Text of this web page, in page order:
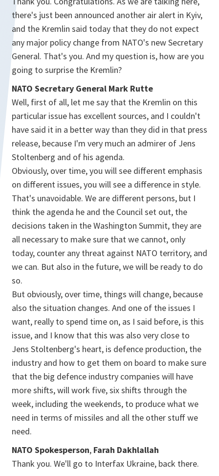
there's just been announced another air alert in Kyiv,
and the Kremlin said today that they do not expect
any major policy change from NATO's new Secretary
General. That's you. And my question is, how are you
going to surprise the Kremlin?
NATO Secretary General Mark Rutte
Well, first of all, let me say that the Kremlin on this
particular issue has excellent sources, and I couldn't
have said it in a better way than they did in that press
release, because I'm very much an admirer of Jens
Stoltenberg and of his agenda.
Obviously, over time, you will see different emphasis
on different issues, you will see a difference in style.
That's unavoidable. We are different persons, but I
think the agenda he and the Council set out, the
decisions taken in the Washington Summit, they are
all necessary to make sure that we cannot, only
today, counter any threat against NATO territory, and
we can. But also in the future, we will be ready to do
so.
But obviously, over time, things will change, because
also the situation changes. And one of the issues I
want, really to spend time on, as I said before, is this
issue, and I know that this was also very close to
Jens Stoltenberg's heart, is defence production, the
industry and how to get them on board to make sure
that the big defence industry companies will have
more shifts, will work five, six shifts through the
week, including the weekends, to produce what we
need in terms of missiles and all the other stuff we
need.
NATO Spokesperson, Farah Dakhlallah
Thank you. We'll go to Interfax Ukraine, back there.